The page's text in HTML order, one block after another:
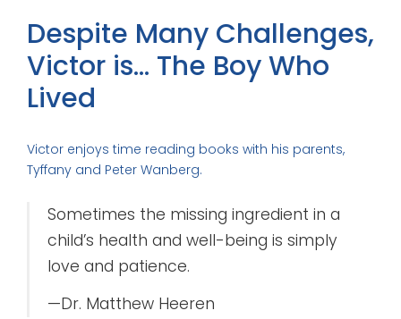
Despite Many Challenges,
Victor is… The Boy Who
Lived
Victor enjoys time reading books with his parents,
Tyffany and Peter Wanberg.
Sometimes the missing ingredient in a
child’s health and well-being is simply
love and patience.
—Dr. Matthew Heeren